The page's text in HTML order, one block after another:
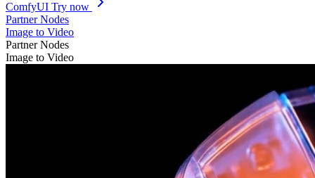
ComfyUI Try now
Partner Nodes
Image to Video
Partner Nodes
Image to Video